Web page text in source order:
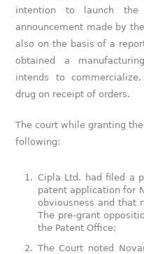
intention to launch the
announcement made by
also on the basis of a
obtained a
intends to
drug on receipt of orders.
The court while granting
following:
Cipla Ltd. had filed a
patent application for
obviousness and that
The pre-grant
the Patent Office;
The Court noted